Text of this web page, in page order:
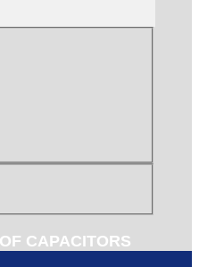
CAPACITORS